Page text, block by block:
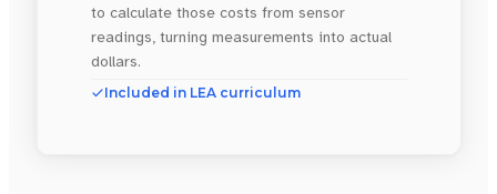
to calculate those costs from sensor
readings, turning measurements into actual
dollars.
Included in LEA curriculum